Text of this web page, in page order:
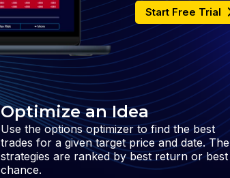
Start Free Trial
Optimize an Idea
Use the options optimizer to find the best
trades for a given target price and date. The
strategies are ranked by best return or best
chance.